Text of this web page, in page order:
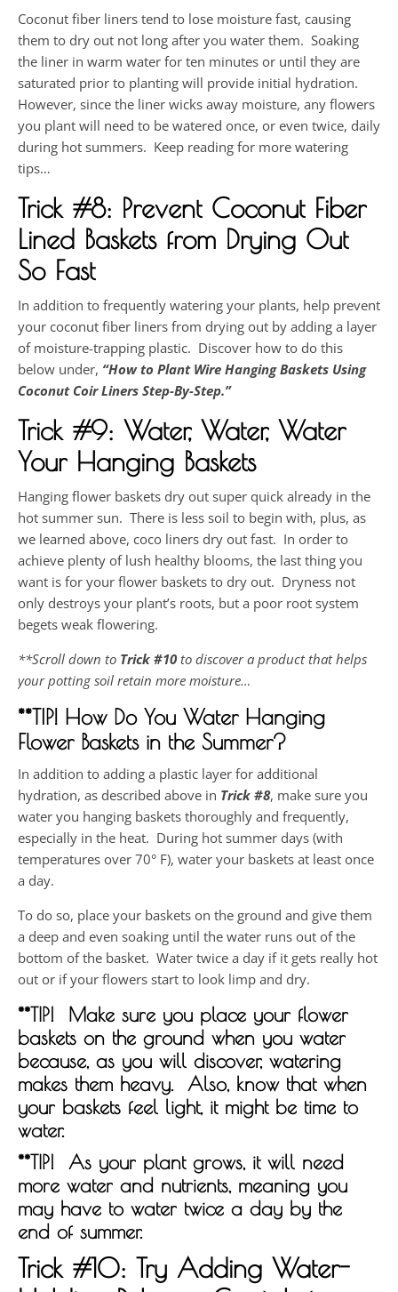
Coconut fiber liners tend to lose moisture fast, causing
them to dry out not long after you water them. Soaking
the liner in warm water for ten minutes or until they are
saturated prior to planting will provide initial hydration.
However, since the liner wicks away moisture, any flowers
you plant will need to be watered once, or even twice, daily
during hot summers. Keep reading for more watering
tips…
Trick #8: Prevent Coconut Fiber
Lined Baskets from Drying Out
So Fast
In addition to frequently watering your plants, help prevent
your coconut fiber liners from drying out by adding a layer
of moisture-trapping plastic. Discover how to do this
below under, “How to Plant Wire Hanging Baskets Using
Coconut Coir Liners Step-By-Step.”
Trick #9: Water, Water, Water
Your Hanging Baskets
Hanging flower baskets dry out super quick already in the
hot summer sun. There is less soil to begin with, plus, as
we learned above, coco liners dry out fast. In order to
achieve plenty of lush healthy blooms, the last thing you
want is for your flower baskets to dry out. Dryness not
only destroys your plant’s roots, but a poor root system
begets weak flowering.
**Scroll down to Trick #10 to discover a product that helps
your potting soil retain more moisture…
**TIP! How Do You Water Hanging
Flower Baskets in the Summer?
In addition to adding a plastic layer for additional
hydration, as described above in Trick #8, make sure you
water you hanging baskets thoroughly and frequently,
especially in the heat. During hot summer days (with
temperatures over 70° F), water your baskets at least once
a day.
To do so, place your baskets on the ground and give them
a deep and even soaking until the water runs out of the
bottom of the basket. Water twice a day if it gets really hot
out or if your flowers start to look limp and dry.
**TIP! Make sure you place your flower
baskets on the ground when you water
because, as you will discover, watering
makes them heavy. Also, know that when
your baskets feel light, it might be time to
water.
**TIP! As your plant grows, it will need
more water and nutrients, meaning you
may have to water twice a day by the
end of summer.
Trick #10: Try Adding Water-